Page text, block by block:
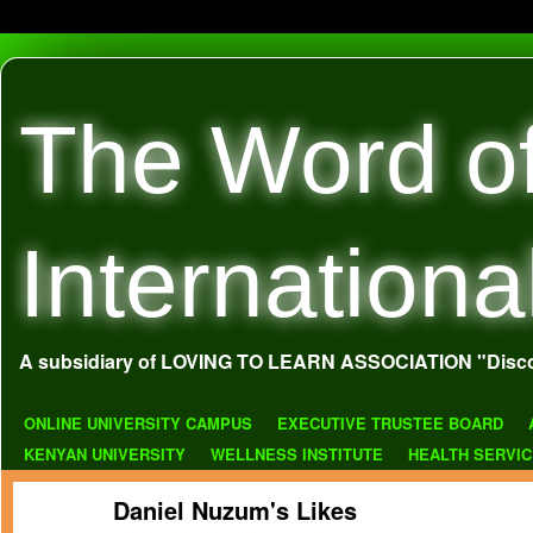
The Word
A subsidiary of LOVING TO LEARN ASSOCIATION
ONLINE UNIVERSITY CAMPUS EXECUTIVE TRUSTEE BOARD
KENYAN UNIVERSITY
WELLNESS INSTITUTE HEALTH
Daniel Nuzum's Likes